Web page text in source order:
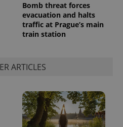
Bomb threat forces
evacuation and halts
traffic at Prague’s main
train station
ARTICLES